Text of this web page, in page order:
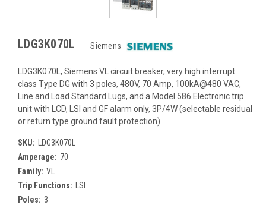
LDG3K070L Siemens
LDG3K070L, Siemens VL circuit breaker, very high interrupt
class Type DG with 3 poles, 480V, 70 Amp, 100kA@480 VAC,
Line and Load Standard Lugs, and a Model 586 Electronic trip
unit with LCD, LSI and GF alarm only, 3P/4W (selectable residual
or return type ground fault protection).
SKU:
LDG3K070L
Amperage: 70
Family: VL
Trip Functions:
LSI
Poles: 3